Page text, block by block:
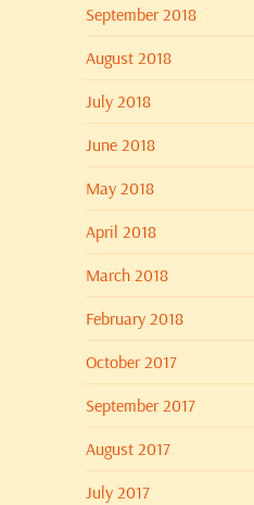
September 2018
August 2018
July 2018
June 2018
May 2018
April 2018
March 2018
February 2018
October 2017
September 2017
August 2017
July 2017